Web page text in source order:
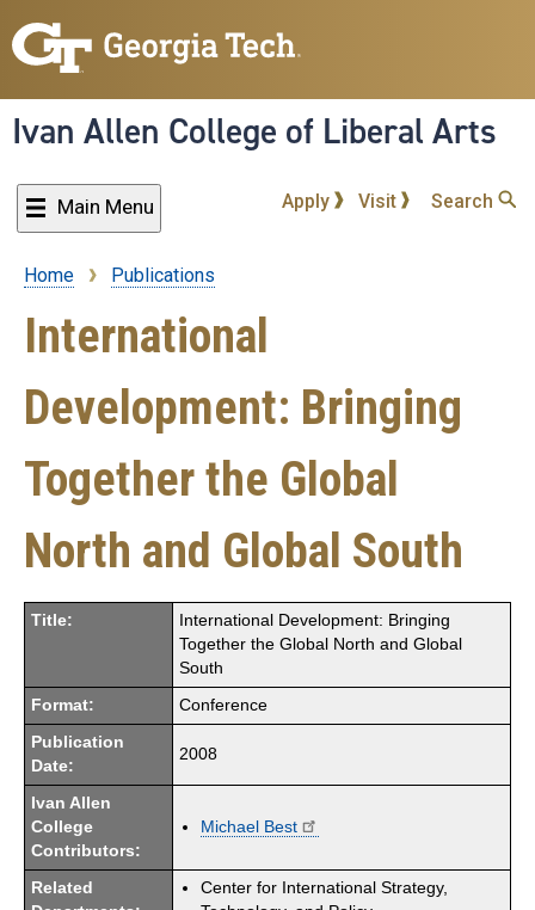
to
content
Ivan Allen College of Liberal Arts
Main Menu Apply Visit Search
Breadcrumb
Home Publications
International
Development: Bringing
Together the Global
North and Global South
Title:
International Development: Bringing
Together the Global North and Global
South
Format: Conference
Publication
Date:
2008
Ivan Allen
College
Contributors:
Michael Best
Related
Center for International Strategy,